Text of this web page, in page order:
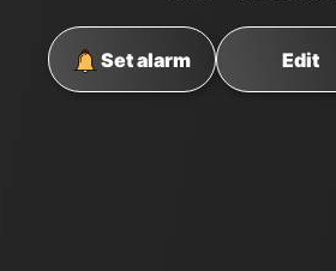
Set alarm Edit